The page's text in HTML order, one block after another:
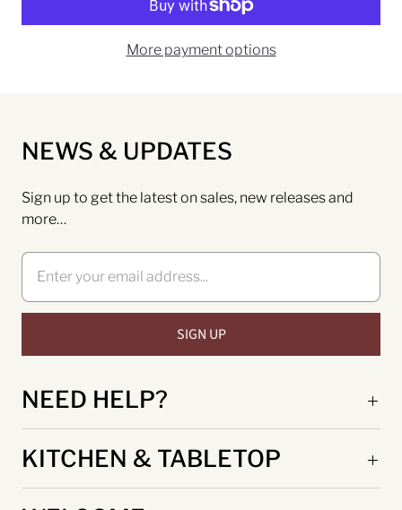
More payment options
NEWS & UPDATES
Sign up to get the latest on sales, new releases and
more…
NEED HELP?
KITCHEN & TABLETOP